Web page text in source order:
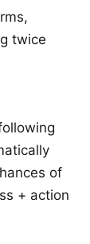
twice
of
+ action